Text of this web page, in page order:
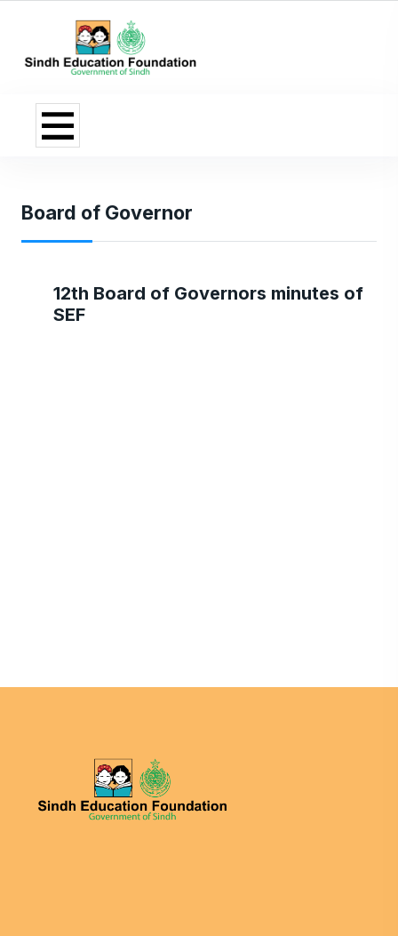
Board of Governor
12th Board of Governors minutes of
SEF